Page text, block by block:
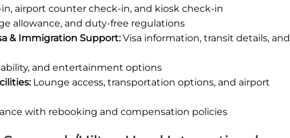
airport counter check-in, and kiosk check-in
allowance, and duty-free regulations
& Immigration Support:Visa information, transit details, and
and entertainment options
Lounge access, transportation options, and airport
with rebooking and compensation policies